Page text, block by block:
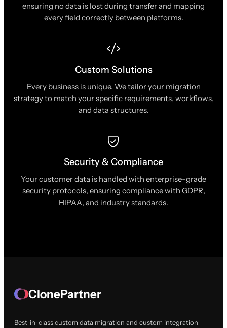
ensuring no data is lost during transfer and mapping
every field correctly between platforms.
Custom Solutions
Every business is unique. We tailor your migration
strategy to match your specific requirements, workflows,
and data structures.
Security & Compliance
Your customer data is handled with enterprise-grade
security protocols, ensuring compliance with GDPR,
HIPAA, and industry standards.
ClonePartner
Best-in-class custom data migration and custom integration